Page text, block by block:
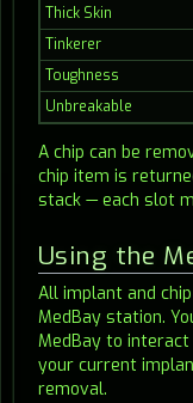
Thick Skin
Tinkerer
Toughness
Unbreakable
A chip can be
chip item is
stack — each slot
Using the
All implant and
MedBay station.
MedBay to
your current
removal.